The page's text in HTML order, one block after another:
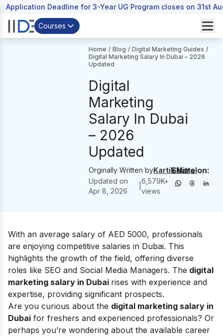
Application Deadline for 3-Year UG Program closes on 31st
Courses
Home / Blog / Digital Marketing Guides /
Digital Marketing Salary In Dubai – 2026
Updated
Digital
Marketing
Salary In Dubai
– 2026
Updated
Orginally Written byKartik Mittal
Updated on
Apr 8, 2026
6,579K+
views
Share on:
With an average salary of AED 5000, professionals
are enjoying competitive salaries in Dubai. This
highlights the growth of the field, offering diverse
roles like SEO and Social Media Managers. The digital
marketing salary in Dubai rises with experience and
expertise, providing significant prospects.
Are you curious about the digital marketing salary in
Dubai for freshers and experienced professionals? Or
perhaps you’re wondering about the available career